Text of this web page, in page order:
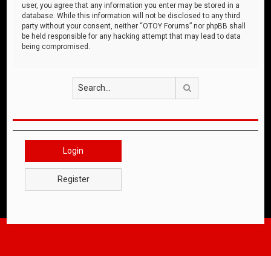
user, you agree that any information you enter may be stored in a
database. While this information will not be disclosed to any third
party without your consent, neither “OTOY Forums” nor phpBB shall
be held responsible for any hacking attempt that may lead to data
being compromised.
Login
Register